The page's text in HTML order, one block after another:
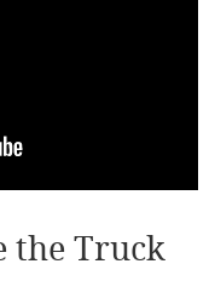
the Truck